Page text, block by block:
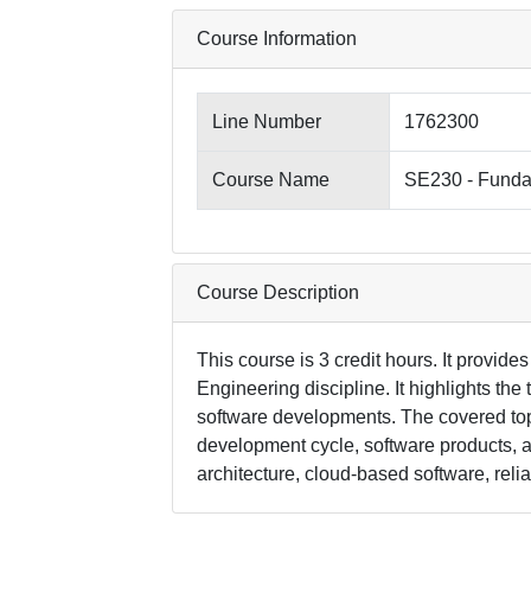
Course Information
Line Number 1762300
Course Name SE230 -
Course Description
This course is 3 credit hours. It
Engineering discipline. It highlights
software developments. The covered
development cycle, software products,
architecture, cloud-based software,